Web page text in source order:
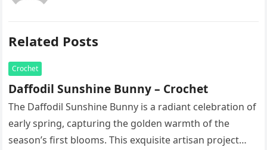
Related Posts
Crochet
Daffodil Sunshine Bunny – Crochet
The Daffodil Sunshine Bunny is a radiant celebration of
early spring, capturing the golden warmth of the
season’s first blooms. This exquisite artisan project